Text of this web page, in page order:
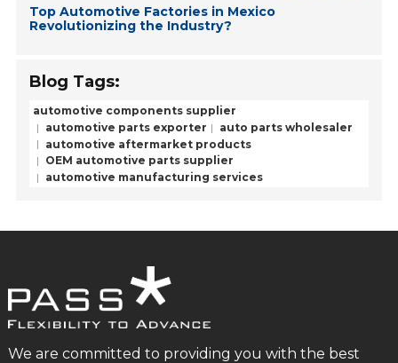
Top Automotive Factories in Mexico
Revolutionizing the Industry?
Blog Tags:
automotive components supplier
automotive parts exporter
auto parts wholesaler
automotive aftermarket products
OEM automotive parts supplier
automotive manufacturing services
We are committed to providing you with the best